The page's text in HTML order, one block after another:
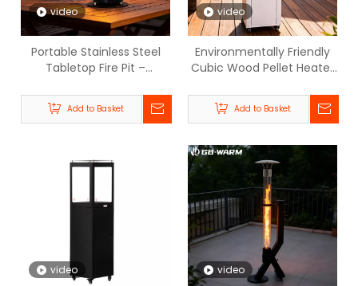
video
Portable Stainless Steel
Tabletop Fire Pit –
Firepit for Patio, Camping
& Backyard- BPH-SL5.5
Add to Basket
video
Environmentally Friendly
Cubic Wood Pellet Heater
Add to Basket
video video